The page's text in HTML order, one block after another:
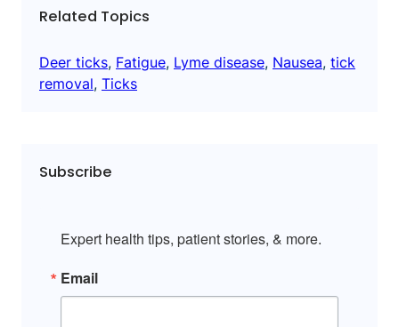
Related Topics
Deer ticks, Fatigue, Lyme disease, Nausea, tick
removal, Ticks
Subscribe
Expert health tips, patient stories, & more.
Email